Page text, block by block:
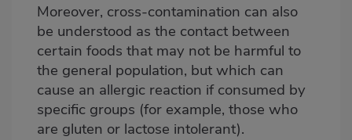
Moreover, cross-contamination can also
be understood as the contact between
certain foods that may not be harmful to
the general population, but which can
cause an allergic reaction if consumed by
specific groups (for example, those who
are gluten or lactose intolerant).